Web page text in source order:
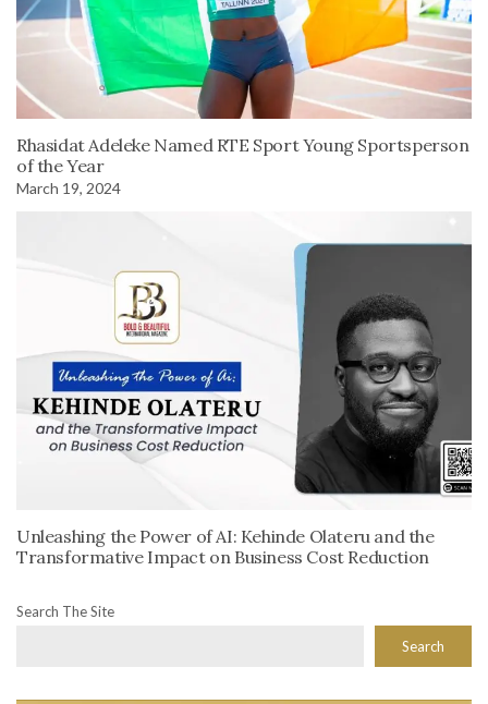
Rhasidat Adeleke Named RTE Sport Young Sportsperson
of the Year
March 19, 2024
Unleashing the Power of AI: Kehinde Olateru and the
Transformative Impact on Business Cost Reduction
Search The Site
Search